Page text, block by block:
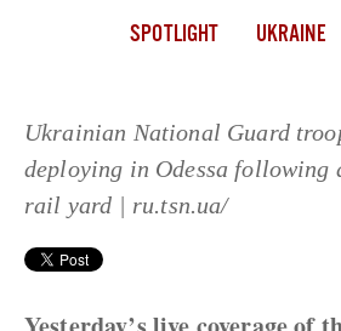
SPOTLIGHT UKRAINE
Ukrainian National Guard
deploying in Odessa following
rail yard | ru.tsn.ua/